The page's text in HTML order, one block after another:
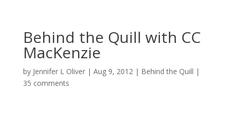
Behind the Quill with CC
MacKenzie
by Jennifer L Oliver| Aug 9, 2012| Behind the Quill |
35 comments